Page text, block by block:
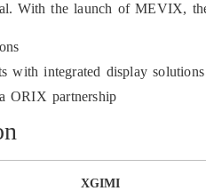
With the launch of MEVIX,
with integrated display solutions
ORIX partnership
XGIMI